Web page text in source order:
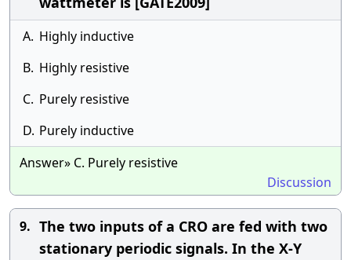
A. Highly inductive
B. Highly resistive
C. Purely resistive
D. Purely inductive
Answer» C. Purely resistive
Discussion
9. The two inputs of a CRO are fed with two
stationary periodic signals. In the X-Y